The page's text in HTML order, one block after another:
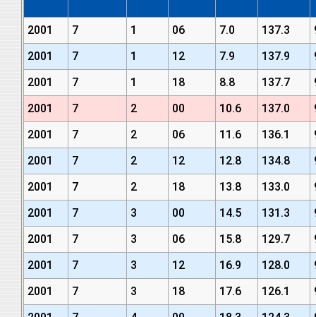
2001 7 1 06 7.0 137.3
2001
7 1 12 7.9 137.9
2001
7 1 18 8.8 137.7
2001
7 2 00 10.6 137.0
2001
7 2 06 11.6 136.1
2001
7 2 12 12.8 134.8
2001
7 2 18 13.8 133.0
2001
7 3 00 14.5 131.3
2001
7 3 06 15.8 129.7
2001
7 3 12 16.9 128.0
2001
7 3 18 17.6 126.1